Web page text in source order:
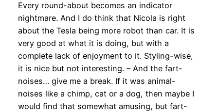
Every round-about becomes an indicator
nightmare. And I do think that Nicola is right
about the Tesla being more robot than car. It is
very good at what it is doing, but with a
complete lack of enjoyment to it. Styling-wise,
it is nice but not interesting. – And the fart-
noises… give me a break. If it was animal-
noises like a chimp, cat or a dog, then maybe I
would find that somewhat amusing, but fart-